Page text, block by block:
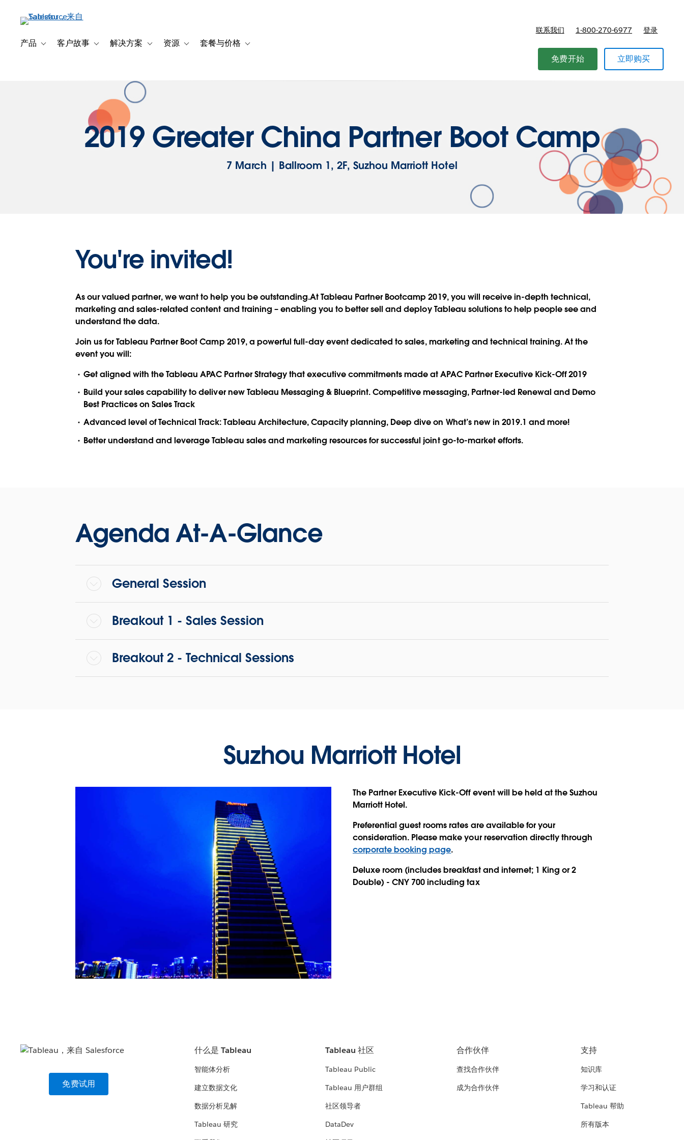
产品 Toggle sub-navigation for 产品
客户故事 Toggle sub-navigation for 客户故事
解决方案 Toggle sub-navigation for 解决方案
资源 Toggle sub-navigation for 资源
套餐与价格 Toggle sub-navigation for 套餐与价格
联系我们 1-800-270-6977 登录
免费开始 立即购买
2019 Greater China Partner Boot Camp
7 March | Ballroom 1, 2F, Suzhou Marriott Hotel
You're invited!
As our valued partner, we want to help you be outstanding.At Tableau Partner Bootcamp 2019, you will receive in-depth technical,
marketing and sales-related content and training – enabling you to better sell and deploy Tableau solutions to help people see and
understand the data.
Join us for Tableau Partner Boot Camp 2019, a powerful full-day event dedicated to sales, marketing and technical training. At the
event you will:
Get aligned with the Tableau APAC Partner Strategy that executive commitments made at APAC Partner Executive Kick-Off 2019
Build your sales capability to deliver new Tableau Messaging & Blueprint. Competitive messaging, Partner-led Renewal and Demo
Best Practices on Sales Track
Advanced level of Technical Track: Tableau Architecture, Capacity planning, Deep dive on What’s new in 2019.1 and more!
Better understand and leverage Tableau sales and marketing resources for successful joint go-to-market efforts.
Agenda At-A-Glance
General Session
Breakout 1 - Sales Session
Breakout 2 - Technical Sessions
Suzhou Marriott Hotel
The Partner Executive Kick-Off event will be held at the Suzhou
Marriott Hotel.
Preferential guest rooms rates are available for your
consideration. Please make your reservation directly through
corporate booking page.
Deluxe room (includes breakfast and internet; 1 King or 2
Double) - CNY 700 including tax
免费试用
什么是 Tableau
智能体分析
建立数据文化
数据分析见解
Tableau 研究
Tableau 社区
Tableau Public
Tableau 用户群组
社区领导者
DataDev
合作伙伴
查找合作伙伴
成为合作伙伴
支持
知识库
学习和认证
Tableau 帮助
所有版本